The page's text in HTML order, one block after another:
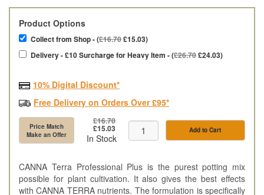
Product Options
Collect from Shop - (£16.70£15.03)
Delivery - £10 Surcharge for Heavy Item - (£26.70£24.03)
10% Digital Discount*
Free Delivery on Orders Over £95*
Price Match
Make an Offer
£16.70
£15.03
In Stock
Add to Cart
CANNA Terra Professional Plus is the purest potting mix
possible for plant cultivation. It also gives the best effects
with CANNA TERRA nutrients. The formulation is specifically